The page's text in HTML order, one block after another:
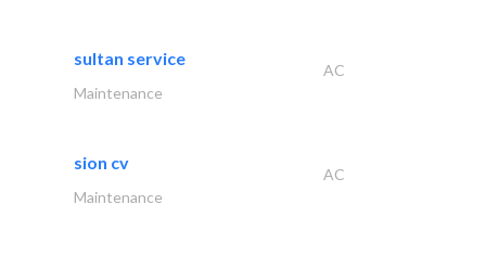
sultan service
AC
Maintenance
sion cv
AC
Maintenance